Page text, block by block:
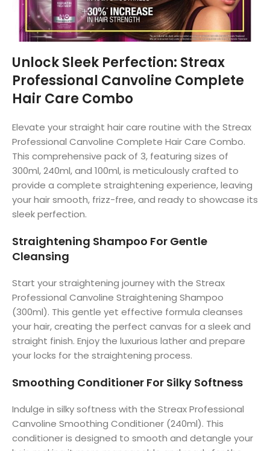
Unlock Sleek Perfection: Streax
Professional Canvoline Complete
Hair Care Combo
Elevate your straight hair care routine with the Streax
Professional Canvoline Complete Hair Care Combo.
This comprehensive pack of 3, featuring sizes of
300ml, 240ml, and 100ml, is meticulously crafted to
provide a complete straightening experience, leaving
your hair smooth, frizz-free, and ready to showcase its
sleek perfection.
Straightening Shampoo For Gentle
Cleansing
Start your straightening journey with the Streax
Professional Canvoline Straightening Shampoo
(300ml). This gentle yet effective formula cleanses
your hair, creating the perfect canvas for a sleek and
straight finish. Enjoy the luxurious lather and prepare
your locks for the straightening process.
Smoothing Conditioner For Silky Softness
Indulge in silky softness with the Streax Professional
Canvoline Smoothing Conditioner (240ml). This
conditioner is designed to smooth and detangle your